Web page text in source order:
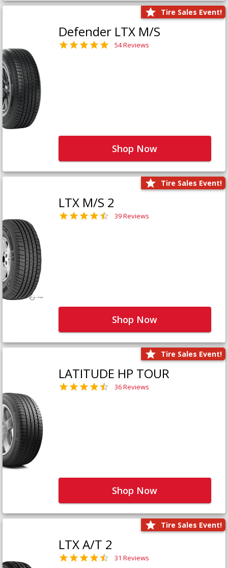
Tire Sales Event!
Defender LTX M/S
54 Reviews
Shop Now
Tire Sales Event!
LTX M/S 2
39 Reviews
Shop Now
Tire Sales Event!
LATITUDE HP TOUR
36 Reviews
Shop Now
Tire Sales Event!
LTX A/T 2
31 Reviews